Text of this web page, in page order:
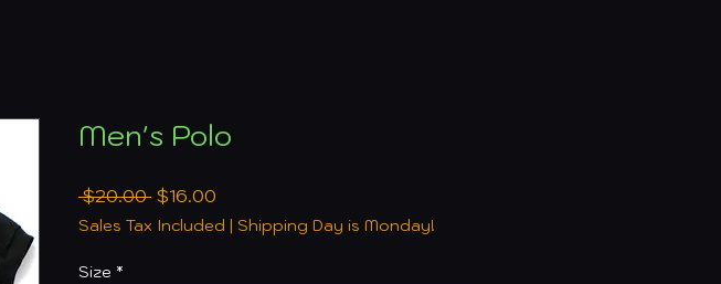
Men's Polo
$20.00 Regular
Price
$16.00
Price
Sales Tax Included | Shipping Day is Monday!
Size *